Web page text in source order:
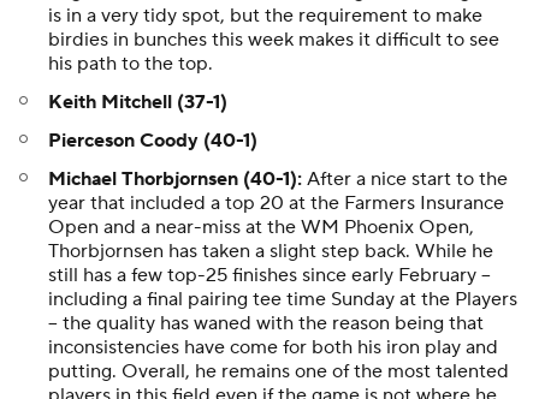
is in a very tidy spot, but the requirement to make
birdies in bunches this week makes it difficult to see
his path to the top.
Keith Mitchell (37-1)
Pierceson Coody (40-1)
Michael Thorbjornsen (40-1): After a nice start to the
year that included a top 20 at the Farmers Insurance
Open and a near-miss at the WM Phoenix Open,
Thorbjornsen has taken a slight step back. While he
still has a few top-25 finishes since early February --
including a final pairing tee time Sunday at the Players
-- the quality has waned with the reason being that
inconsistencies have come for both his iron play and
putting. Overall, he remains one of the most talented